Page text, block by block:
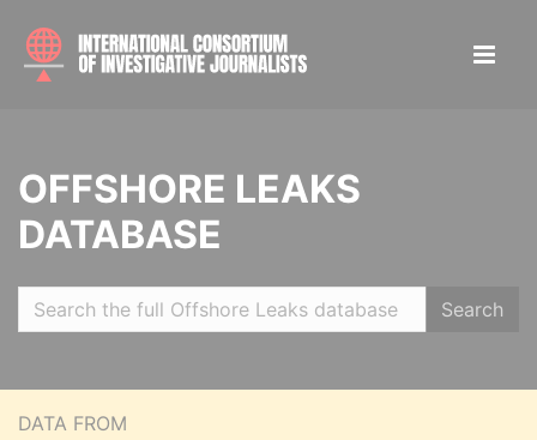
OFFSHORE LEAKS
DATABASE
Search
DATA FROM